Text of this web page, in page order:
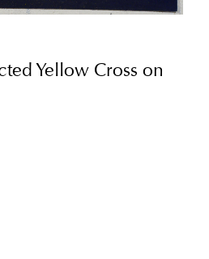
Yellow Cross on